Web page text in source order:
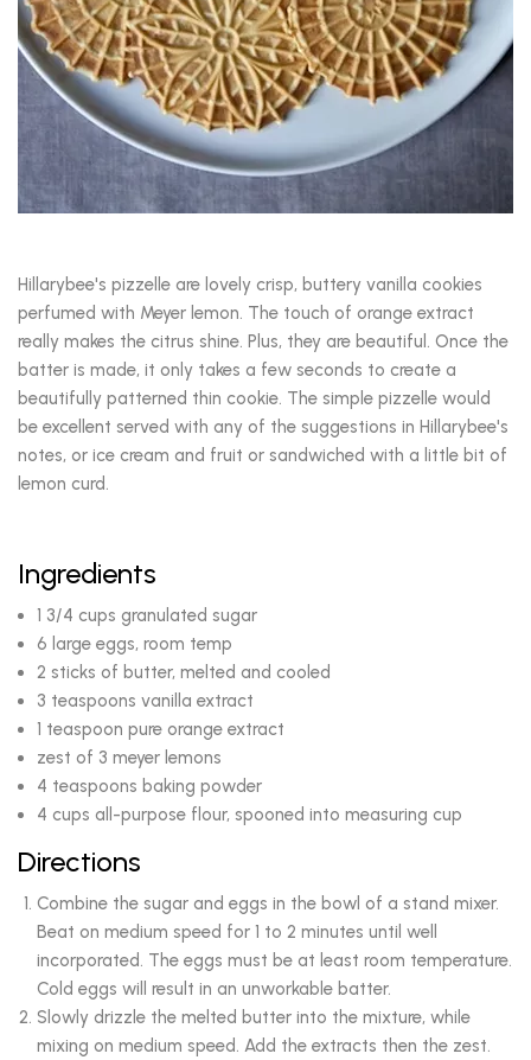
Hillarybee's pizzelle are lovely crisp, buttery vanilla cookies
perfumed with Meyer lemon. The touch of orange extract
really makes the citrus shine. Plus, they are beautiful. Once the
batter is made, it only takes a few seconds to create a
beautifully patterned thin cookie. The simple pizzelle would
be excellent served with any of the suggestions in Hillarybee's
notes, or ice cream and fruit or sandwiched with a little bit of
lemon curd.
Ingredients
1 3/4 cups granulated sugar
6 large eggs, room temp
2 sticks of butter, melted and cooled
3 teaspoons vanilla extract
1 teaspoon pure orange extract
zest of 3 meyer lemons
4 teaspoons baking powder
4 cups all-purpose flour, spooned into measuring cup
Directions
Combine the sugar and eggs in the bowl of a stand mixer.
Beat on medium speed for 1 to 2 minutes until well
incorporated. The eggs must be at least room temperature.
Cold eggs will result in an unworkable batter.
Slowly drizzle the melted butter into the mixture, while
mixing on medium speed. Add the extracts then the zest.